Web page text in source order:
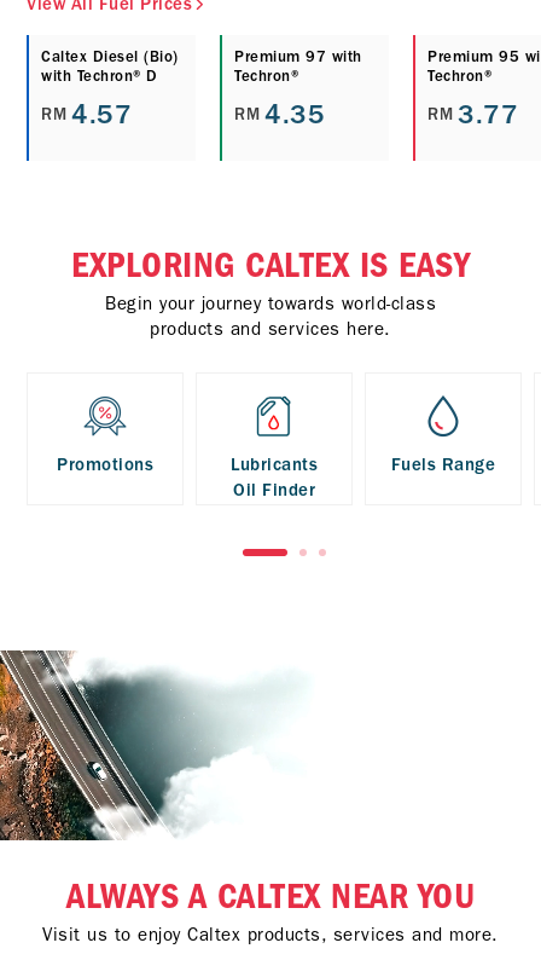
View All Fuel Prices
Caltex Diesel (Bio)
with Techron® D
RM 4.57
Premium 97 with
Techron®
RM 4.35
Premium 95
Techron®
RM 3.77
EXPLORING CALTEX IS EASY
Begin your journey towards world-class
products and services here.
Promotions
Lubricants
Oil Finder
Fuels Range
ALWAYS A CALTEX NEAR YOU
Visit us to enjoy Caltex products, services and more.